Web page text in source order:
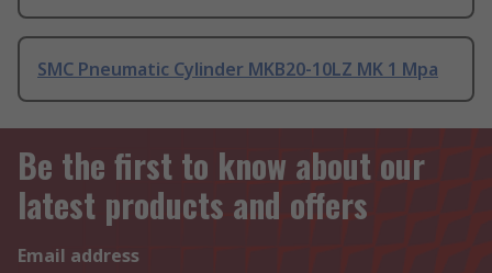
SMC Pneumatic Cylinder MKB20-10LZ MK 1 Mpa
Be the first to know about our
latest products and offers
Email address